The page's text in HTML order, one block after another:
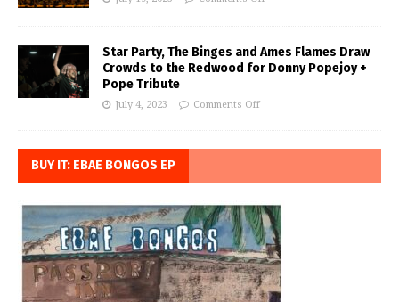
Star Party, The Binges and Ames Flames Draw
Crowds to the Redwood for Donny Popejoy +
Pope Tribute
July 4, 2023 Comments Off
BUY IT: EBAE BONGOS EP